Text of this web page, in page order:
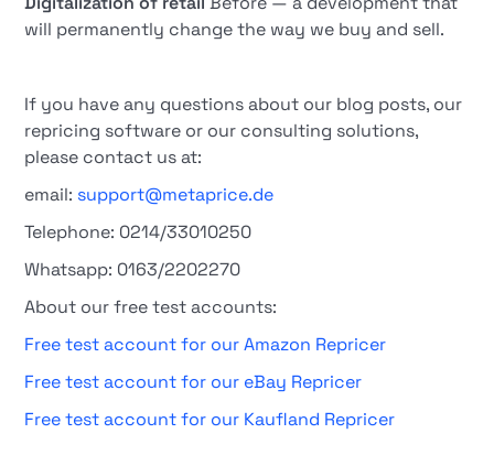
will permanently change the way we buy and sell.
If you have any questions about our blog posts, our
repricing software or our consulting solutions,
please contact us at:
email: support@metaprice.de
Telephone: 0214/33010250
Whatsapp: 0163/2202270
About our free test accounts:
Free test account for our Amazon Repricer
Free test account for our eBay Repricer
Free test account for our Kaufland Repricer